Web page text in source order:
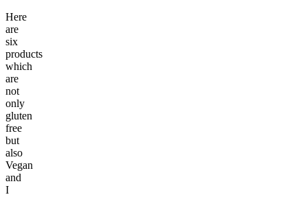
Here
are
six
products
which
are
not
only
gluten
free
but
also
Vegan
and
I